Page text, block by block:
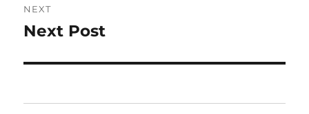
NEXT
Next
Next Post